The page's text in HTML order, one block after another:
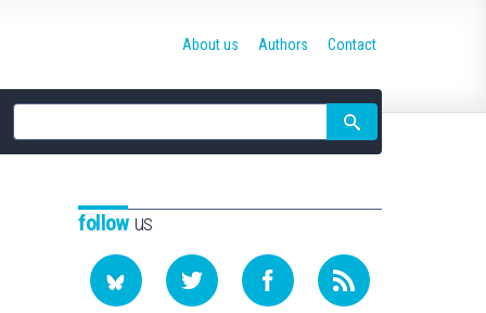
Site
search
About us Authors Contact
followus